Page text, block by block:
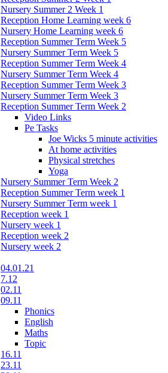
Nursery Summer 2 Week 1
Reception Home Learning week 6
Nursery Home Learning week 6
Reception Summer Term Week 5
Nursery Summer Term Week 5
Reception Summer Term Week 4
Nursery Summer Term Week 4
Reception Summer Term Week 3
Nursery Summer Term Week 3
Reception Summer Term Week 2
Video Links
Pe Tasks
Joe Wicks 5 minute activities
At home activities
Physical stretches
Yoga
Nursery Summer Term Week 2
Reception Summer Term week 1
Nursery Summer Term week 1
Reception week 1
Nursery week 1
Reception week 2
Nursery week 2
04.01.21
7.12
02.11
09.11
Phonics
English
Maths
Topic
16.11
23.11